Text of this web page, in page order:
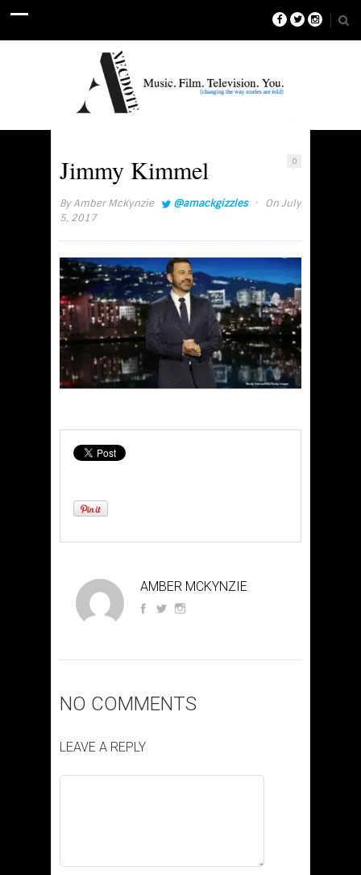
0
Jimmy Kimmel
ByAmber McKynzie @amackgizzles ·
On July
5, 2017
AMBER MCKYNZIE
NO COMMENTS
LEAVE A REPLY